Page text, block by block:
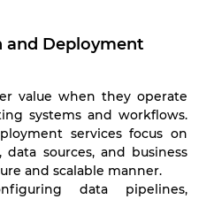
and Deployment
value when they operate
systems and workflows.
services focus on
sources, and business
and scalable manner.
data pipelines,